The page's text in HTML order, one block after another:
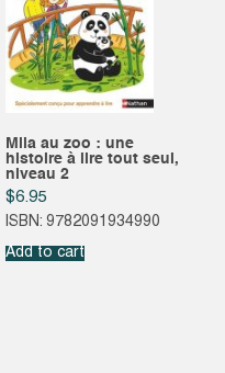
Mila au zoo : une
histoire à lire tout seul,
niveau 2
$6.95
ISBN: 9782091934990
Add to cart